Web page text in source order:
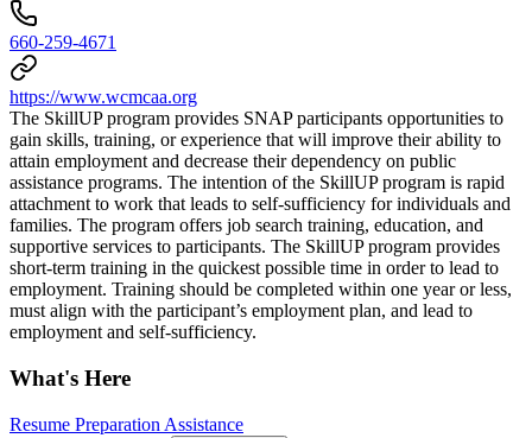
660-259-4671
https://www.wcmcaa.org
The SkillUP program provides SNAP participants opportunities to
gain skills, training, or experience that will improve their ability to
attain employment and decrease their dependency on public
assistance programs. The intention of the SkillUP program is rapid
attachment to work that leads to self-sufficiency for individuals and
families. The program offers job search training, education, and
supportive services to participants. The SkillUP program provides
short-term training in the quickest possible time in order to lead to
employment. Training should be completed within one year or less,
must align with the participant’s employment plan, and lead to
employment and self-sufficiency.
What's Here
Resume Preparation Assistance